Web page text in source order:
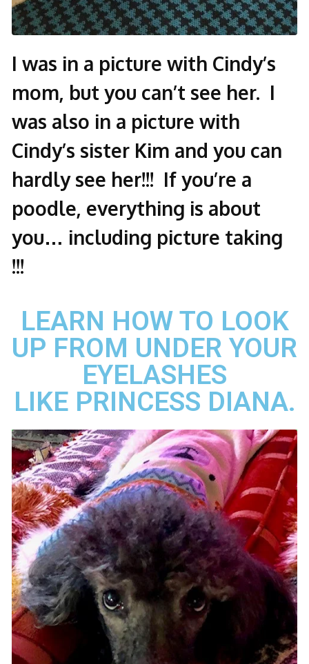
I was in a picture with Cindy’s
mom, but you can’t see her. I
was also in a picture with
Cindy’s sister Kim and you can
hardly see her!!! If you’re a
poodle, everything is about
you… including picture taking
!!!
LEARN HOW TO LOOK
UP FROM UNDER YOUR
EYELASHES
LIKE PRINCESS DIANA.